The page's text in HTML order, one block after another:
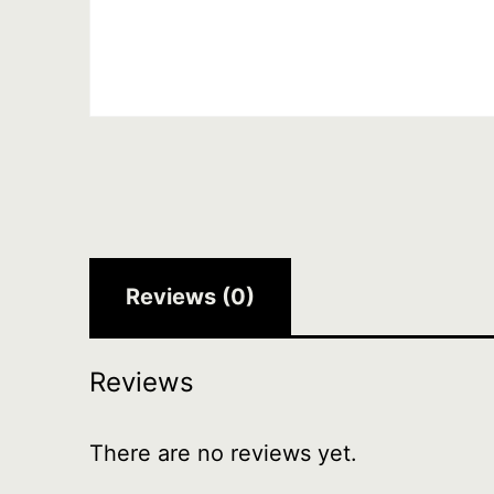
Reviews (0)
Reviews
There are no reviews yet.